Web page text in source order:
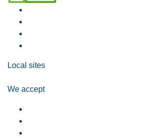
Local sites
We accept